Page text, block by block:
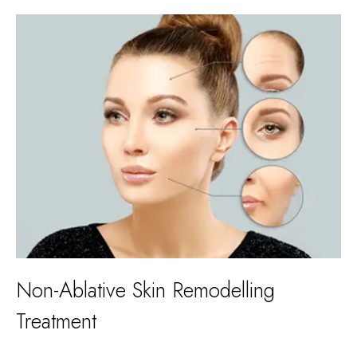
Non-Ablative Skin Remodelling
Treatment